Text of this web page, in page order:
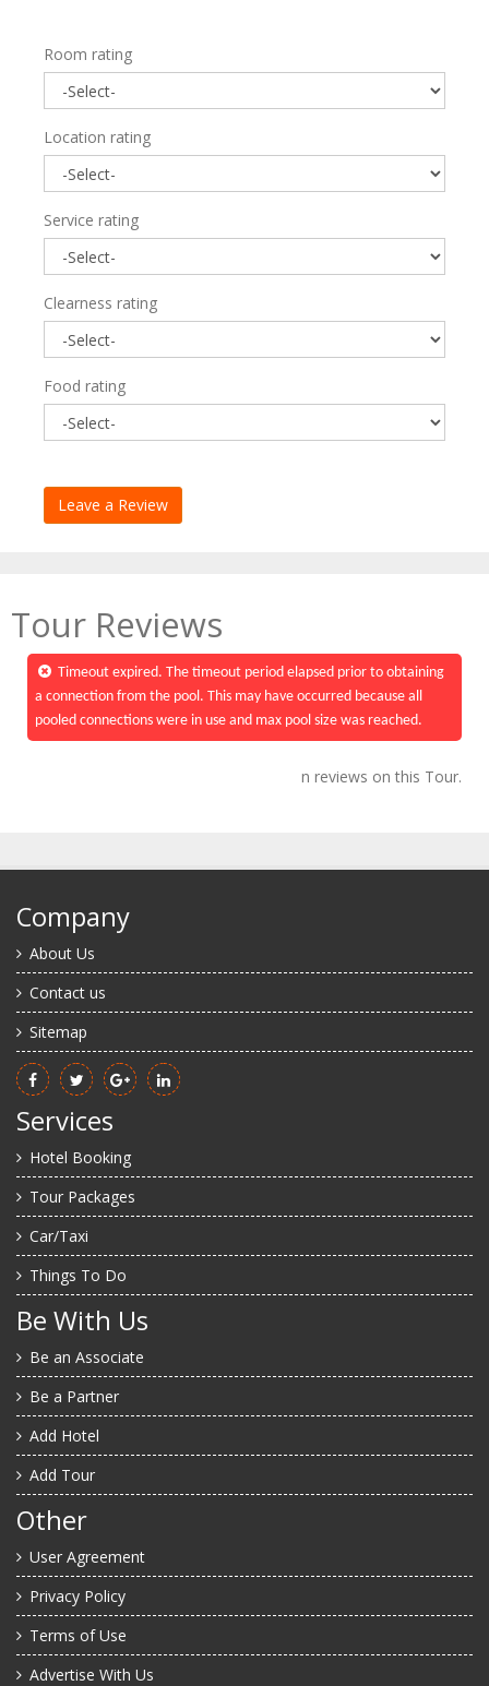
Room rating
Location rating
Service rating
Clearness rating
Food rating
Tour Reviews
Timeout expired. The timeout period elapsed prior to obtaining
a connection from the pool. This may have occurred because all
pooled connections were in use and max pool size was reached.
n reviews on this Tour.
Company
About Us
Contact us
Sitemap
Services
Hotel Booking
Tour Packages
Car/Taxi
Things To Do
Be With Us
Be an Associate
Be a Partner
Add Hotel
Add Tour
Other
User Agreement
Privacy Policy
Terms of Use
Advertise With Us